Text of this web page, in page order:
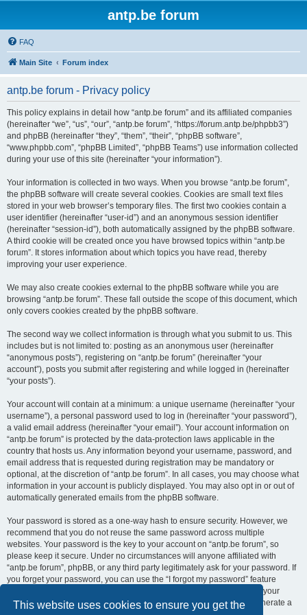
This website uses cookies to ensure you get the
antp.be forum
FAQ
Main Site Forum index
antp.be forum - Privacy policy
This policy explains in detail how “antp.be forum” and its affiliated companies
(hereinafter “we”, “us”, “our”, “antp.be forum”, “https://forum.antp.be/phpbb3”)
and phpBB (hereinafter “they”, “them”, “their”, “phpBB software”,
“www.phpbb.com”, “phpBB Limited”, “phpBB Teams”) use information collected
during your use of this site (hereinafter “your information”).
Your information is collected in two ways. When you browse “antp.be forum”,
the phpBB software will create several cookies. Cookies are small text files
stored in your web browser’s temporary files. The first two cookies contain a
user identifier (hereinafter “user-id”) and an anonymous session identifier
(hereinafter “session-id”), both automatically assigned by the phpBB software.
A third cookie will be created once you have browsed topics within “antp.be
forum”. It stores information about which topics you have read, thereby
improving your user experience.
We may also create cookies external to the phpBB software while you are
browsing “antp.be forum”. These fall outside the scope of this document, which
only covers cookies created by the phpBB software.
The second way we collect information is through what you submit to us. This
includes but is not limited to: posting as an anonymous user (hereinafter
“anonymous posts”), registering on “antp.be forum” (hereinafter “your
account”), posts you submit after registering and while logged in (hereinafter
“your posts”).
Your account will contain at a minimum: a unique username (hereinafter “your
username”), a personal password used to log in (hereinafter “your password”),
a valid email address (hereinafter “your email”). Your account information on
“antp.be forum” is protected by the data-protection laws applicable in the
country that hosts us. Any information beyond your username, password, and
email address that is requested during registration may be mandatory or
optional, at the discretion of “antp.be forum”. In all cases, you may choose what
information in your account is publicly displayed. You may also opt in or out of
automatically generated emails from the phpBB software.
Your password is stored as a one-way hash to ensure security. However, we
recommend that you do not reuse the same password across multiple
websites. Your password is the key to your account on “antp.be forum”, so
please keep it secure. Under no circumstances will anyone affiliated with
“antp.be forum”, phpBB, or any third party legitimately ask for your password. If
you forget your password, you can use the “I forgot my password” feature
provided by the phpBB software. This process requires you to submit your
username and email address, after which the phpBB software will generate a